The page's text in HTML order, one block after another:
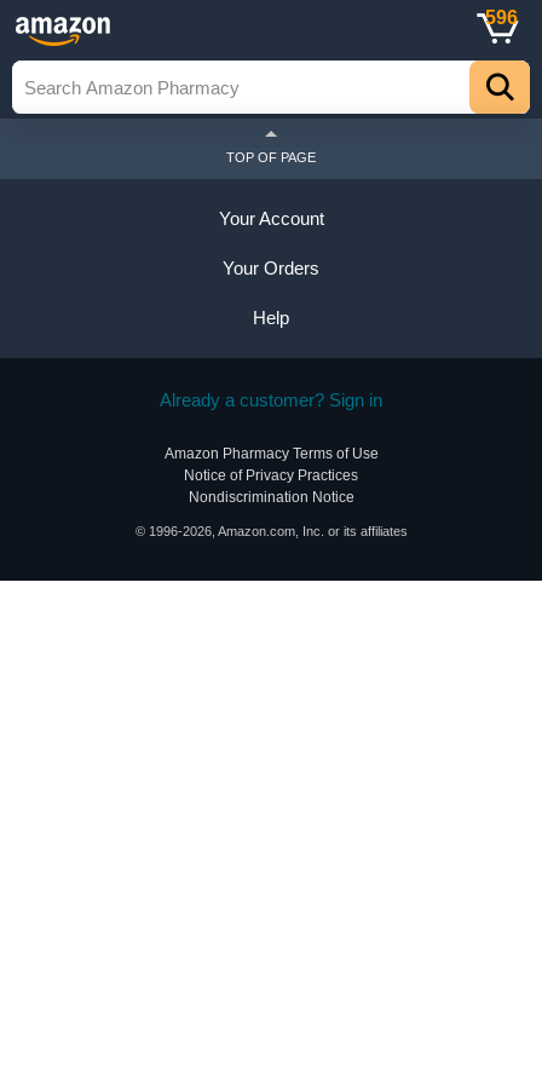
596
TOP OF PAGE
Your Account
Your Orders
Help
Already a customer? Sign in
Amazon Pharmacy Terms of Use
Notice of Privacy Practices
Nondiscrimination Notice
© 1996-2026, Amazon.com, Inc. or its affiliates